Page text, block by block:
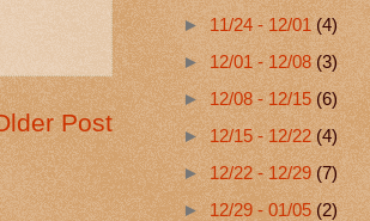
Post
►11/24 - 12/01(4)
►12/01 - 12/08(3)
►12/08 - 12/15(6)
►12/15 - 12/22(4)
►12/22 - 12/29(7)
►12/29 - 01/05(2)